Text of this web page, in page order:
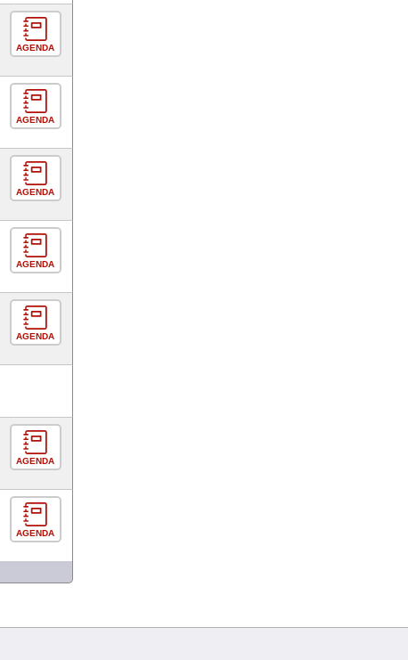
AGENDA
AGENDA
AGENDA
AGENDA
AGENDA
AGENDA
AGENDA